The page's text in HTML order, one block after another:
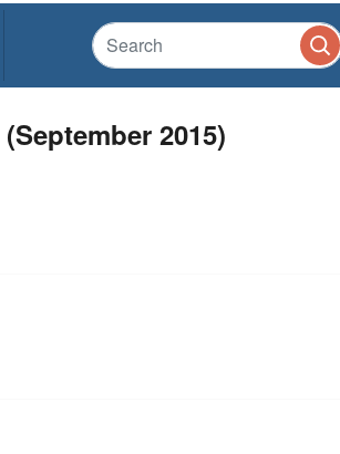
2015)